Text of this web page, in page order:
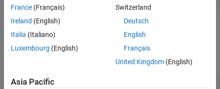
Ports
Port_1
France (Français)
Ireland (English)
Italia (Italiano)
Luxembourg (English)
Switzerland
Deutsch
English
Français
United Kingdom(English)
Asia Pacific